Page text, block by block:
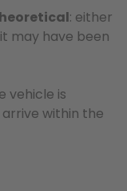
: either
may have been
vehicle is
within the